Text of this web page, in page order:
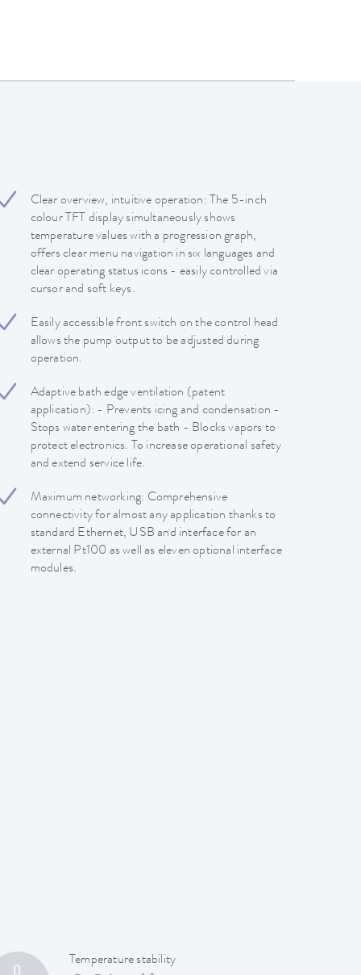
Clear overview, intuitive operation: The 5-inch
colour TFT display simultaneously shows
temperature values with a progression graph,
offers clear menu navigation in six languages and
clear operating status icons - easily controlled via
cursor and soft keys.
Easily accessible front switch on the control head
allows the pump output to be adjusted during
operation.
Adaptive bath edge ventilation (patent
application): - Prevents icing and condensation -
Stops water entering the bath - Blocks vapors to
protect electronics. To increase operational safety
and extend service life.
Maximum networking: Comprehensive
connectivity for almost any application thanks to
standard Ethernet, USB and interface for an
external Pt100 as well as eleven optional interface
modules.
Temperature stability